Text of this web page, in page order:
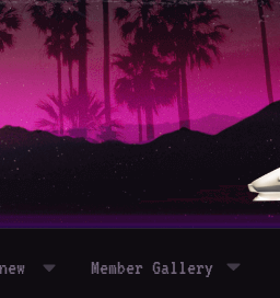
Member Gallery